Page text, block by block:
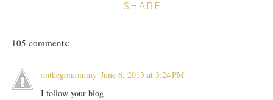
SHARE
105 comments:
onthegomommy June 6, 2013 at 3:24 PM
I follow your blog